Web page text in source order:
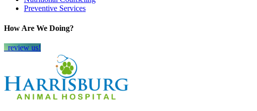
Preventive Services
How Are We Doing?
review us!